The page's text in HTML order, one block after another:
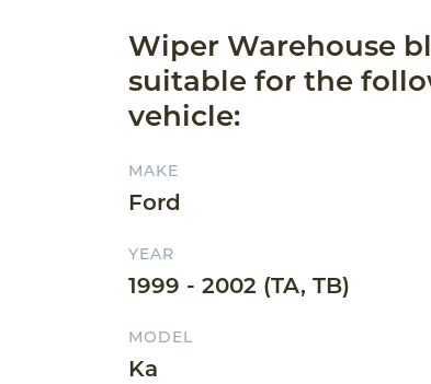
Wiper Warehouse
suitable for the
vehicle:
MAKE
Ford
YEAR
1999 - 2002 (TA, TB)
MODEL
Ka